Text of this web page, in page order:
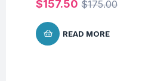
$175.00
$157.50
READ MORE